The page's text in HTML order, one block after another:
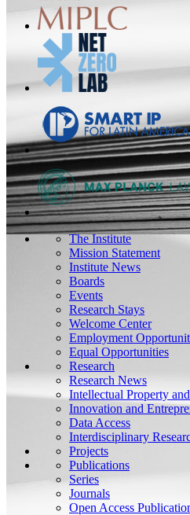
The Institute
Mission Statement
Institute News
Boards
Events
Research Stays
Welcome Center
Employment
Equal Opportunities
Research
Research News
Intellectual Property
Innovation and
Data Access
Interdisciplinary
Projects
Publications
Series
Journals
Open Access